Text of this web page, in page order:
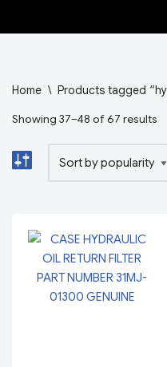
Home \ Products tagged
Showing 37–48 of 67 results